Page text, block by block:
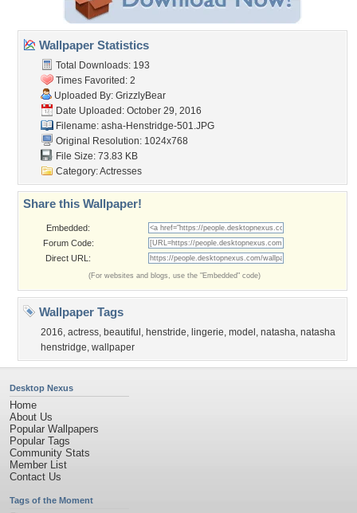
Wallpaper Statistics
Total Downloads: 193
Times Favorited: 2
Uploaded By: GrizzlyBear
Date Uploaded: October 29, 2016
Filename: asha-Henstridge-501.JPG
Original Resolution: 1024x768
File Size: 73.83 KB
Category:Actresses
Share this Wallpaper!
Embedded:
Forum Code:
Direct URL:
(For websites and blogs, use the "Embedded" code)
Wallpaper Tags
2016, actress, beautiful , henstride, lingerie, model , natasha, natasha
henstridge, wallpaper
Desktop Nexus
Home
About Us
Popular Wallpapers
Popular Tags
Community Stats
Member List
Contact Us
Tags of the Moment